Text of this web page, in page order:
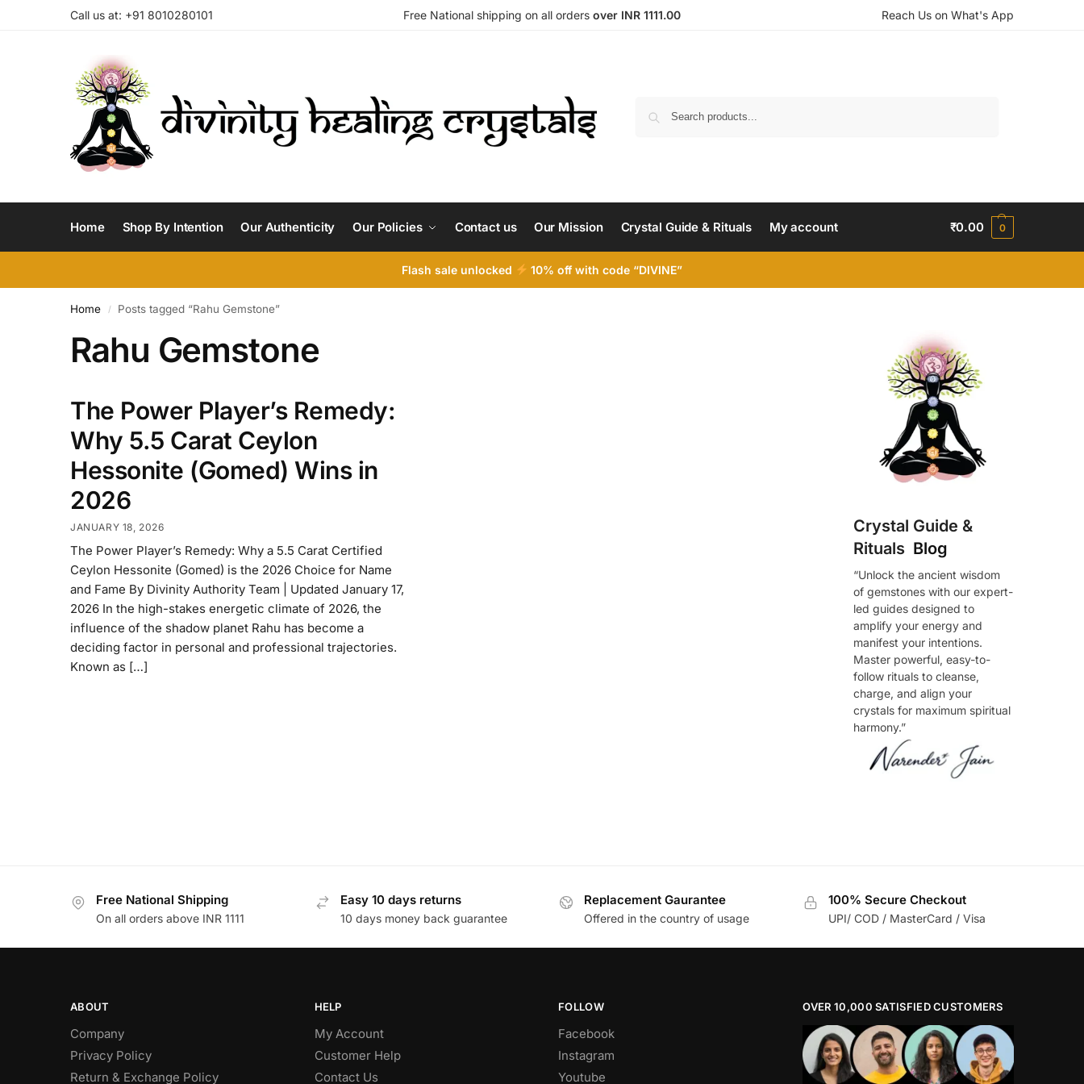
Call us at: +91 8010280101 Free National shipping on all orders over INR 1111.00 Reach Us on What's App
Home Shop By Intention Our Authenticity Our Policies Contact us Our Mission Crystal Guide & Rituals My account ₹0.00 0
Flash sale unlocked 10% off with code “DIVINE”
Home / Posts tagged “Rahu Gemstone”
Rahu Gemstone
The Power Player’s Remedy:
Why 5.5 Carat Ceylon
Hessonite (Gomed) Wins in
2026
JANUARY 18, 2026
The Power Player’s Remedy: Why a 5.5 Carat Certified
Ceylon Hessonite (Gomed) is the 2026 Choice for Name
and Fame By Divinity Authority Team | Updated January 17,
2026 In the high-stakes energetic climate of 2026, the
influence of the shadow planet Rahu has become a
deciding factor in personal and professional trajectories.
Known as […]
Crystal Guide &
Rituals Blog
“Unlock the ancient wisdom
of gemstones with our expert-
led guides designed to
amplify your energy and
manifest your intentions.
Master powerful, easy-to-
follow rituals to cleanse,
charge, and align your
crystals for maximum spiritual
harmony.”
Free National Shipping
On all orders above INR 1111
Easy 10 days returns
10 days money back guarantee
Replacement Gaurantee
Offered in the country of usage
100% Secure Checkout
UPI/ COD / MasterCard / Visa
ABOUT
Company
Privacy Policy
Return & Exchange Policy
HELP
My Account
Customer Help
Contact Us
FOLLOW
Facebook
Instagram
Youtube
OVER 10,000 SATISFIED CUSTOMERS